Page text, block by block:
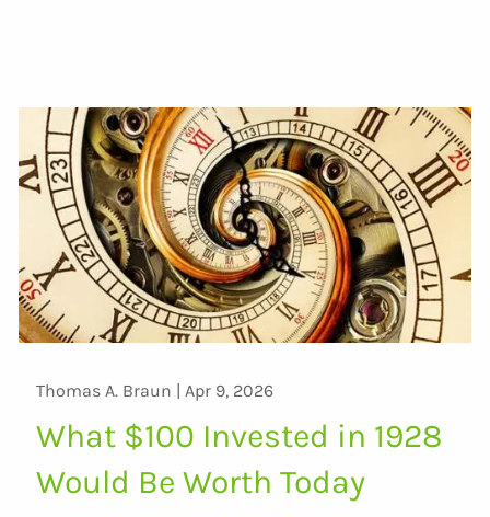
Thomas A. Braun |Apr 9, 2026
What $100 Invested in 1928
Would Be Worth Today